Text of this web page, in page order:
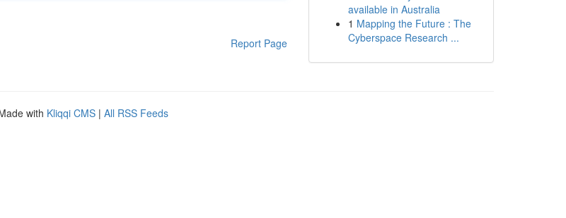
Report Page
available in Australia
1 Mapping the Future : The
Cyberspace Research ...
with Kliqqi CMS | All RSS Feeds